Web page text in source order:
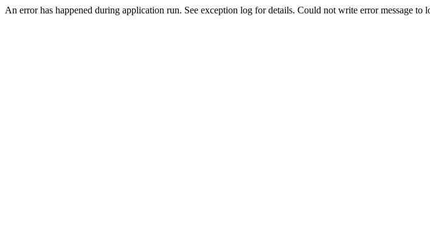
An error has happened during application run. See exception log for details. Could not write error message to